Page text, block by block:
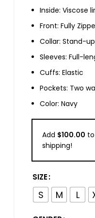
Inside: Viscose
Front: Fully
Collar: Stand-up
Sleeves: Full-
Cuffs: Elastic
Pockets: Two
Color: Navy
Add $100.00
shipping!
SIZE
S M L